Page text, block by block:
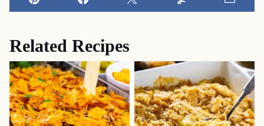
Pin Facebook Tweet Yummly
Related Recipes